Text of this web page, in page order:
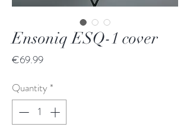
Ensoniq ESQ-1 cover
€69.99Price
Quantity *